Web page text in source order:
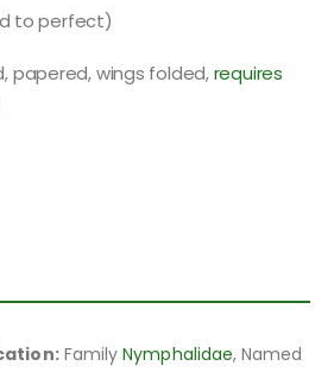
to perfect)
papered, wings folded,requires
FamilyNymphalidae, Named